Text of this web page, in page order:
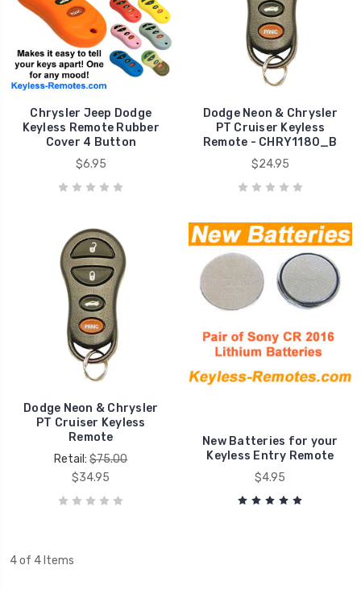
Chrysler Jeep Dodge
Keyless Remote Rubber
Cover 4 Button
$6.95
Dodge Neon & Chrysler
PT Cruiser Keyless
Remote - CHRY1180_B
$24.95
Dodge Neon & Chrysler
PT Cruiser Keyless
Remote
Retail:$75.00
$34.95
New Batteries for your
Keyless Entry Remote
$4.95
4 of 4 Items